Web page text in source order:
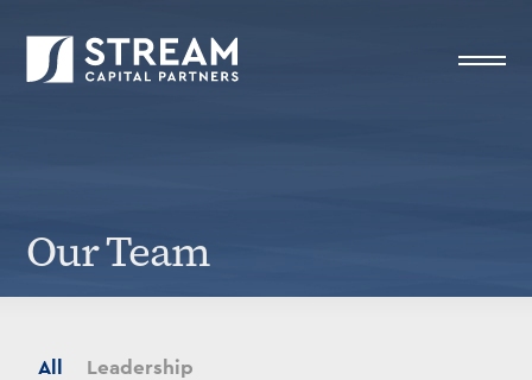
Our Team
All Leadership